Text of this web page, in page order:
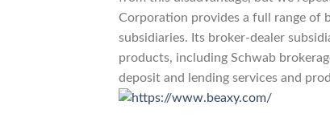
Corporation provides a full range of
subsidiaries. Its broker-dealer
products, including Schwab
deposit and lending services and